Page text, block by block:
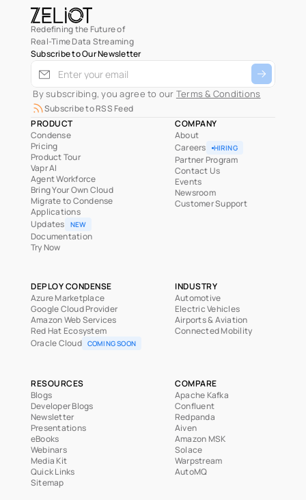
Redefining the Future of
Real-Time Data Streaming
Subscribe to Our Newsletter
By subscribing, you agree to our Terms & Conditions
Subscribe to RSS Feed
PRODUCT
Condense
Pricing
Product Tour
Vapr AI
Agent Workforce
Bring Your Own Cloud
Migrate to Condense
Applications
Updates
NEW
Documentation
Try Now
COMPANY
About
Careers
HIRING
Partner Program
Contact Us
Events
Newsroom
Customer Support
RESOURCES
Blogs
Developer Blogs
Newsletter
Presentations
eBooks
Webinars
Media Kit
Quick Links
Sitemap
INDUSTRY
Automotive
Electric Vehicles
Airports & Aviation
Connected Mobility
COMPARE
Apache Kafka
Confluent
Redpanda
Aiven
Amazon MSK
Solace
Warpstream
AutoMQ
DEPLOY CONDENSE
Azure Marketplace
Google Cloud Provider
Amazon Web Services
Red Hat Ecosystem
Oracle Cloud COMING SOON